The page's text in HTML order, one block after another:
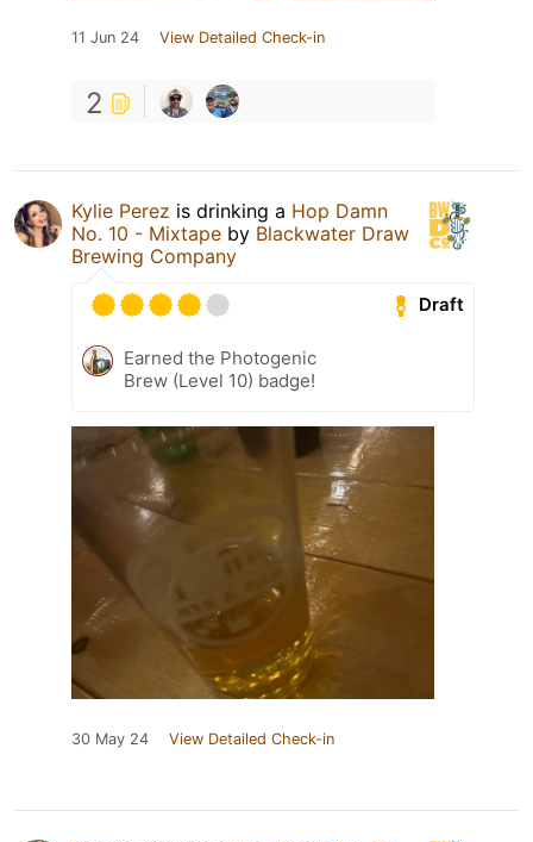
11 Jun 24 View Detailed Check-in
2
Kylie Perez is drinking a Hop Damn
No. 10 - Mixtape by Blackwater Draw
Brewing Company
Draft
Earned the Photogenic
Brew (Level 10) badge!
30 May 24 View Detailed Check-in